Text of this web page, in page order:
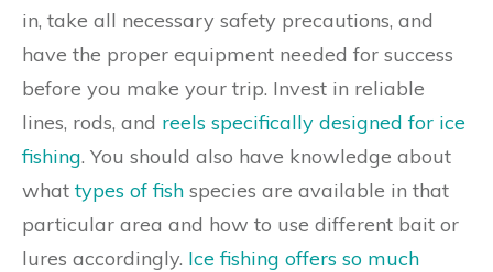
in, take all necessary safety precautions, and
have the proper equipment needed for success
before you make your trip. Invest in reliable
lines, rods, and reels specifically designed for ice
fishing. You should also have knowledge about
whattypes of fish species are available in that
particular area and how to use different bait or
lures accordingly. Ice fishing offers so much